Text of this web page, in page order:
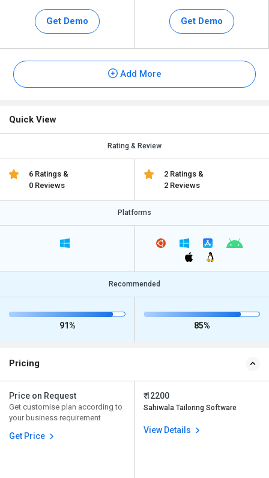
Get Demo Get Demo
Add More
Quick View
Rating & Review
6 Ratings &
0 Reviews
2 Ratings &
2 Reviews
Platforms
Recommended
91% 85%
Pricing
Price on Request
Get customise plan according to
your business requirement
Get Price
₹ 12200
Sahiwala Tailoring Software
View Details